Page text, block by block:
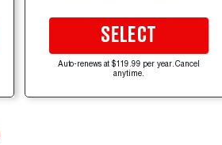
SELECT
Auto-renews at $119.99 per year. Cancel
anytime.